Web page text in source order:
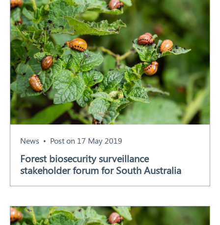
News Post on 17 May 2019
Forest biosecurity surveillance
stakeholder forum for South Australia
Search